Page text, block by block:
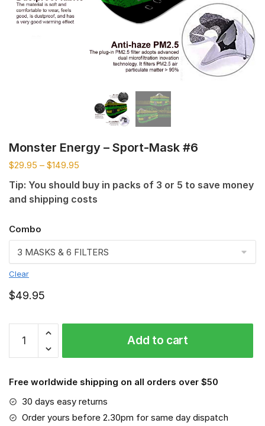
Monster Energy – Sport-Mask #6
$29.95 – $149.95
Tip: You should buy in packs of 3 or 5 to save money
and shipping costs
Combo
Clear
$49.95
Energy
-
Mask
#6
quantity
Add to cart
Free worldwide shipping on all orders over $50
30 days easy returns
Order yours before 2.30pm for same day dispatch